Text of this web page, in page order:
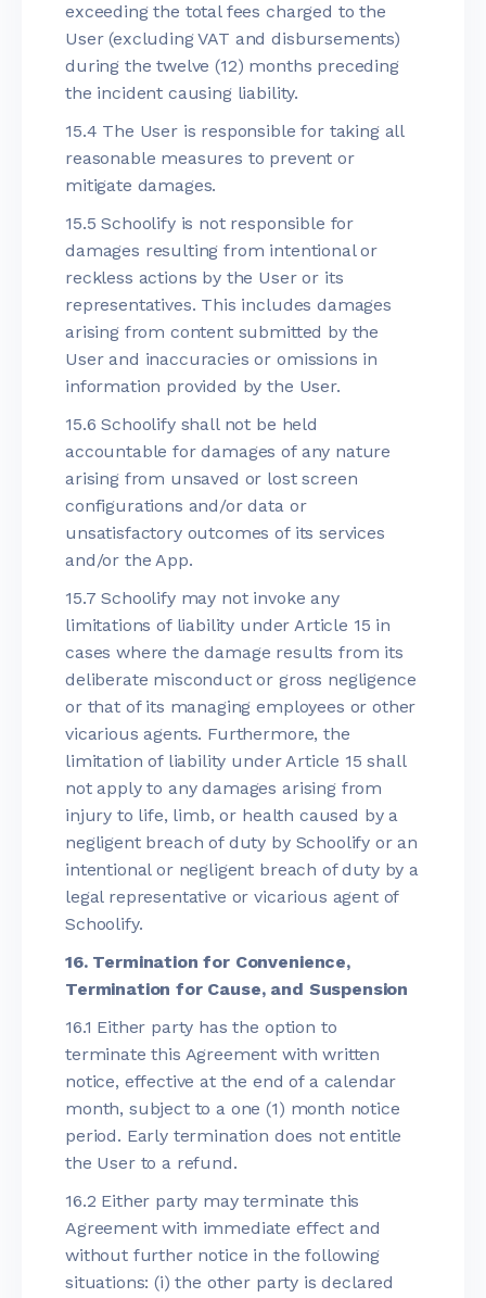
exceeding the total fees charged to the
User (excluding VAT and disbursements)
during the twelve (12) months preceding
the incident causing liability.
15.4 The User is responsible for taking all
reasonable measures to prevent or
mitigate damages.
15.5 Schoolify is not responsible for
damages resulting from intentional or
reckless actions by the User or its
representatives. This includes damages
arising from content submitted by the
User and inaccuracies or omissions in
information provided by the User.
15.6 Schoolify shall not be held
accountable for damages of any nature
arising from unsaved or lost screen
configurations and/or data or
unsatisfactory outcomes of its services
and/or the App.
15.7 Schoolify may not invoke any
limitations of liability under Article 15 in
cases where the damage results from its
deliberate misconduct or gross negligence
or that of its managing employees or other
vicarious agents. Furthermore, the
limitation of liability under Article 15 shall
not apply to any damages arising from
injury to life, limb, or health caused by a
negligent breach of duty by Schoolify or an
intentional or negligent breach of duty by a
legal representative or vicarious agent of
Schoolify.
16. Termination for Convenience,
Termination for Cause, and Suspension
16.1 Either party has the option to
terminate this Agreement with written
notice, effective at the end of a calendar
month, subject to a one (1) month notice
period. Early termination does not entitle
the User to a refund.
16.2 Either party may terminate this
Agreement with immediate effect and
without further notice in the following
situations: (i) the other party is declared